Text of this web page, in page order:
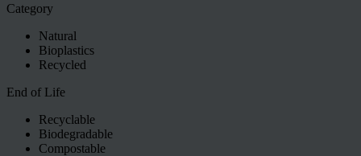
Category
Natural
Bioplastics
Recycled
End of Life
Recyclable
Biodegradable
Compostable